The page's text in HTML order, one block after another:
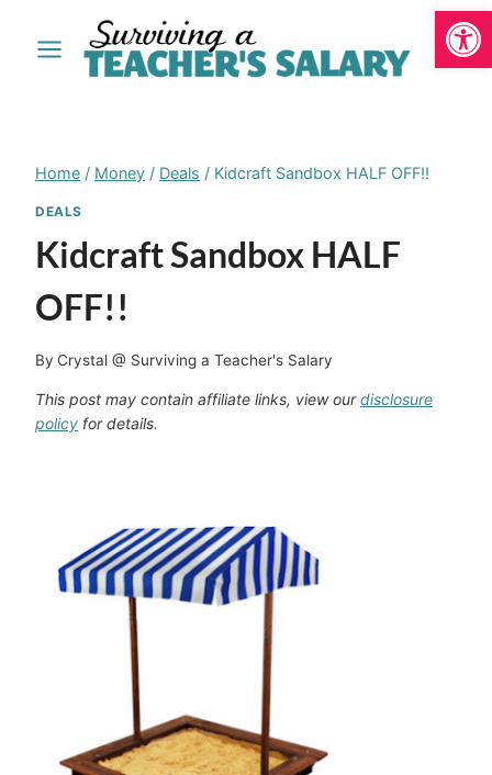
Home / Money / Deals / Kidcraft Sandbox HALF OFF!!
DEALS
Kidcraft Sandbox HALF
OFF!!
By Crystal @ Surviving a Teacher's Salary
This post may contain affiliate links, view ourdisclosure
policy for details.